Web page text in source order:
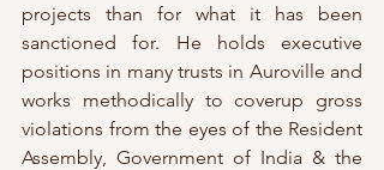
projects than for what it has been
sanctioned for. He holds executive
positions in many trusts in Auroville and
works methodically to coverup gross
violations from the eyes of the Resident
Assembly, Government of India & the